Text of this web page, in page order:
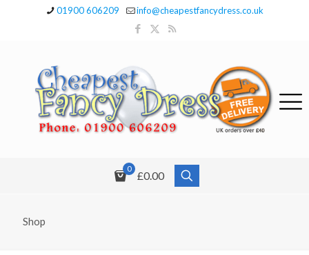
01900 606209 info@cheapestfancydress.co.uk
0
£0.00
Shop